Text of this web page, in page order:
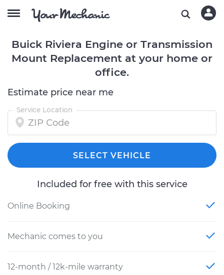
Buick Riviera Engine or Transmission
Mount Replacement at your home or
office.
Estimate price near me
Service Location
SELECT VEHICLE
Included for free with this service
Online Booking
Mechanic comes to you
12-month / 12k-mile warranty